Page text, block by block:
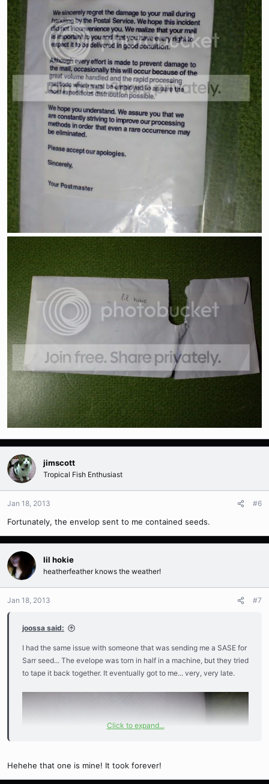
jimscott
Tropical Fish Enthusiast
Jan 18, 2013 #6
Fortunately, the envelop sent to me contained seeds.
lil hokie
heatherfeather knows the weather!
Jan 18, 2013 #7
joossa said:
I had the same issue with someone that was sending me a SASE for
Sarr seed... The evelope was torn in half in a machine, but they tried
to tape it back together. It eventually got to me... very, very late.
Click to expand...
Hehehe that one is mine! It took forever!